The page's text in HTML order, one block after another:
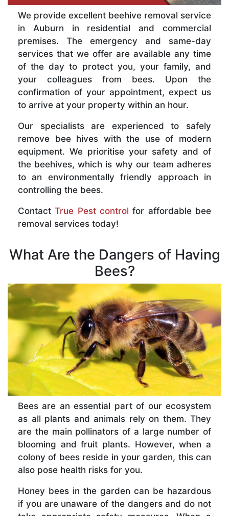
We provide excellent beehive removal service
in Auburn in residential and commercial
premises. The emergency and same-day
services that we offer are available any time
of the day to protect you, your family, and
your colleagues from bees. Upon the
confirmation of your appointment, expect us
to arrive at your property within an hour.
Our specialists are experienced to safely
remove bee hives with the use of modern
equipment. We prioritise your safety and of
the beehives, which is why our team adheres
to an environmentally friendly approach in
controlling the bees.
ContactTrue Pest control for affordable bee
removal services today!
What Are the Dangers of Having
Bees?
Bees are an essential part of our ecosystem
as all plants and animals rely on them. They
are the main pollinators of a large number of
blooming and fruit plants. However, when a
colony of bees reside in your garden, this can
also pose health risks for you.
Honey bees in the garden can be hazardous
if you are unaware of the dangers and do not